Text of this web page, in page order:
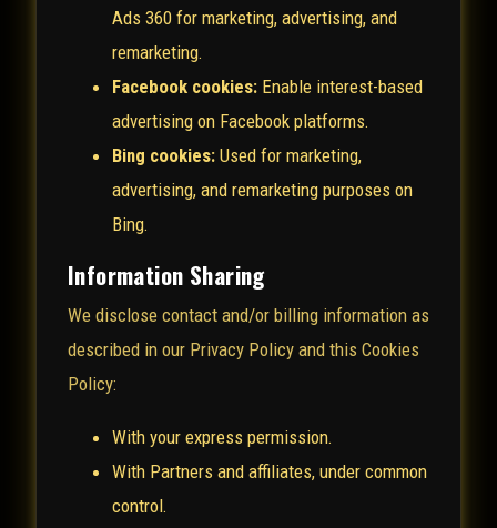
Ads 360 for marketing, advertising, and
remarketing.
Facebook cookies: Enable interest-based
advertising on Facebook platforms.
Bing cookies: Used for marketing,
advertising, and remarketing purposes on
Bing.
Information Sharing
We disclose contact and/or billing information as
described in our Privacy Policy and this Cookies
Policy:
With your express permission.
With Partners and affiliates, under common
control.